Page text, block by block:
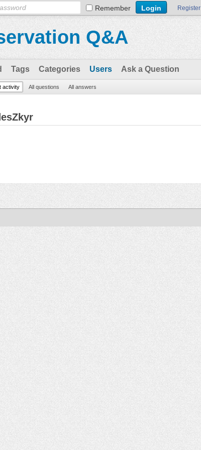
Remember Register
Q&A
Tags Categories Users Ask a Question
activity All questions All answers